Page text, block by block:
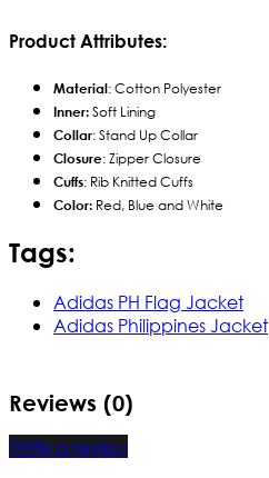
Product Attributes:
Material: Cotton Polyester
Inner:Soft Lining
Collar: Stand Up Collar
Closure: Zipper Closure
Cuffs: Rib Knitted Cuffs
Color: Red, Blue and White
Tags:
Adidas PH Flag Jacket
Adidas Philippines Jacket
Reviews (0)
Write a review